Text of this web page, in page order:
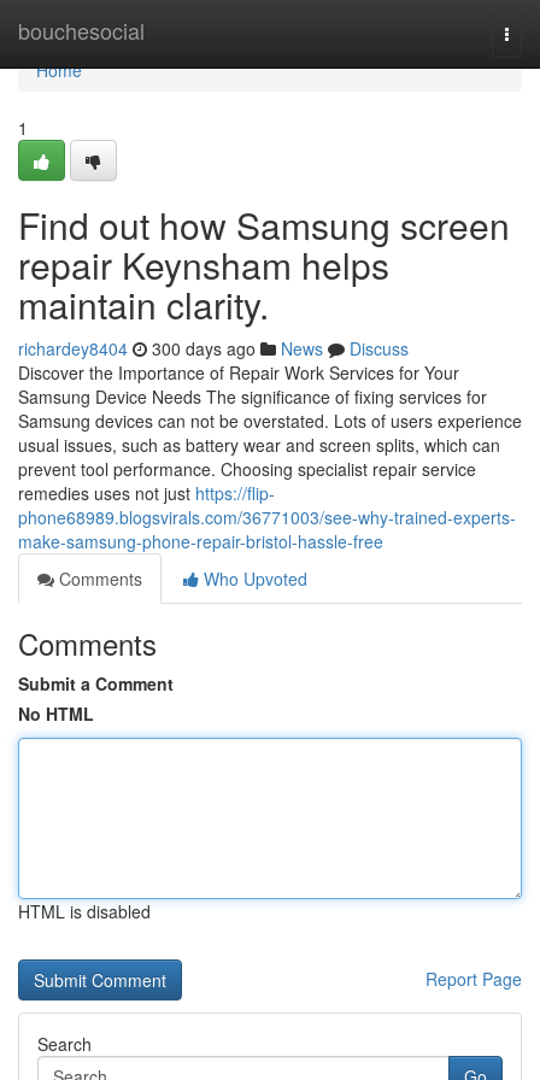
bouchesocial
Home
Home
1
Find out how Samsung screen
repair Keynsham helps
maintain clarity.
richardey8404 300 days ago News
Discuss
Discover the Importance of Repair Work Services for Your
Samsung Device Needs The significance of fixing services for
Samsung devices can not be overstated. Lots of users experience
usual issues, such as battery wear and screen splits, which can
prevent tool performance. Choosing specialist repair service
remedies uses not just https://flip-
phone68989.blogsvirals.com/36771003/see-why-trained-experts-
make-samsung-phone-repair-bristol-hassle-free
Comments
Who Upvoted
Comments
Submit a Comment
No HTML
HTML is disabled
Report Page
Search